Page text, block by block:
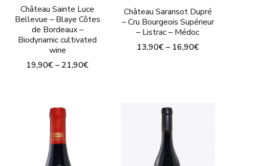
Château Sainte Luce
Bellevue – Blaye Côtes
de Bordeaux –
Biodynamic cultivated
wine
19,90€– 21,90€
has
multiple
variants.
The
Château Saransot Dupré
– Cru Bourgeois Supérieur
– Listrac – Médoc
13,90€– 16,90€
multiple
variants.
The
options